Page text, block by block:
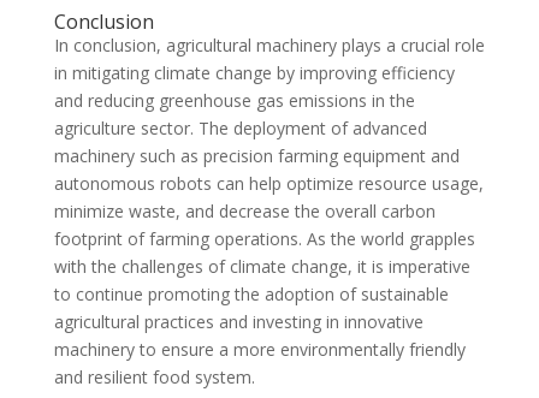
Conclusion
In conclusion, agricultural machinery plays a crucial role
in mitigating climate change by improving efficiency
and reducing greenhouse gas emissions in the
agriculture sector. The deployment of advanced
machinery such as precision farming equipment and
autonomous robots can help optimize resource usage,
minimize waste, and decrease the overall carbon
footprint of farming operations. As the world grapples
with the challenges of climate change, it is imperative
to continue promoting the adoption of sustainable
agricultural practices and investing in innovative
machinery to ensure a more environmentally friendly
and resilient food system.